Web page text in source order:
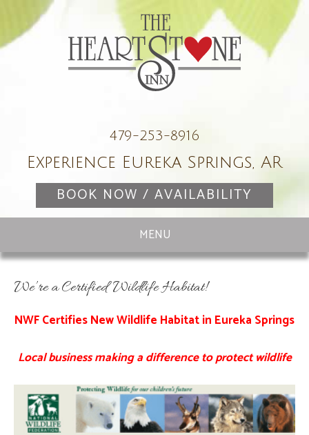
479-253-8916
Experience Eureka Springs, AR
BOOK NOW / AVAILABILITY
We’re a Certified Wildlife Habitat!
NWF Certifies New Wildlife Habitat in Eureka Springs
Local business making a difference to protect wildlife